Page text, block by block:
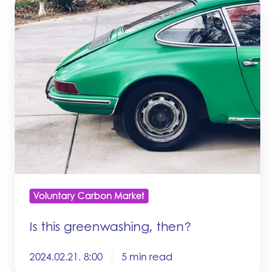
this
greenwashing,
Voluntary Carbon Market
Is this greenwashing, then?
2024.02.21. 8:00 5 min read